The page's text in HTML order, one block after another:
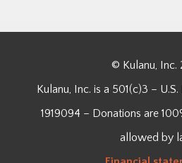
© Kulanu, Inc.
Kulanu, Inc. is a 501(c)3 –
1919094 – Donations are
allowed by